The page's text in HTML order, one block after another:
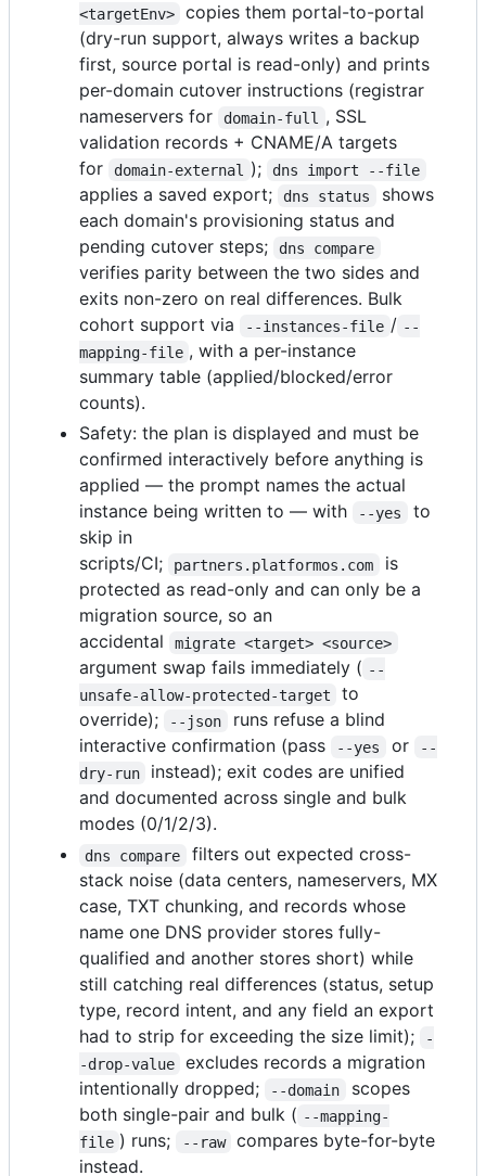
<targetEnv>
copies them portal-to-portal
(dry-run support, always writes a backup
first, source portal is read-only) and prints
per-domain cutover instructions (registrar
nameservers for
domain-full
, SSL
validation records + CNAME/A targets
for
domain-external ); dns import --file
applies a saved export; dns status
shows
each domain's provisioning status and
pending cutover steps;
dns compare
verifies parity between the two sides and
exits non-zero on real differences. Bulk
cohort support via
--instances-file / --
mapping-file , with a per-instance
summary table (applied/blocked/error
counts).
Safety: the plan is displayed and must be
confirmed interactively before anything is
applied — the prompt names the actual
instance being written to — with
--yes
to
skip in
scripts/CI;
partners.platformos.com
is
protected as read-only and can only be a
migration source, so an
accidental
migrate <target> <source>
argument swap fails immediately ( --
unsafe-allow-protected-target
to
override);
--json
runs refuse a blind
interactive confirmation (pass
--yes or
--
dry-run
instead); exit codes are unified
and documented across single and bulk
modes (0/1/2/3).
dns compare
filters out expected cross-
stack noise (data centers, nameservers, MX
case, TXT chunking, and records whose
name one DNS provider stores fully-
qualified and another stores short) while
still catching real differences (status, setup
type, record intent, and any field an export
had to strip for exceeding the size limit);
-
-drop-value
excludes records a migration
intentionally dropped;
--domain
scopes
both single-pair and bulk ( --mapping-
file ) runs; --raw
compares byte-for-byte
instead.